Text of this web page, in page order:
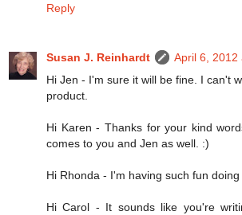
Reply
Susan J. Reinhardt
April 6, 2012
Hi Jen - I'm sure it will be fine. I can't
product.
Hi Karen - Thanks for your kind
comes to you and Jen as well. :)
Hi Rhonda - I'm having such fun doing
Hi Carol - It sounds like you're